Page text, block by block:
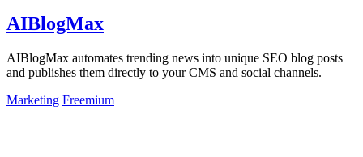
AIBlogMax
AIBlogMax automates trending news into unique SEO blog posts
and publishes them directly to your CMS and social channels.
Marketing Freemium